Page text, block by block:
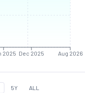
2025 Dec 2025 Aug 2026
5Y ALL